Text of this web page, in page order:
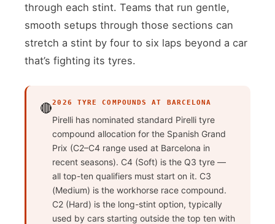
through each stint. Teams that run gentle,
smooth setups through those sections can
stretch a stint by four to six laps beyond a car
that’s fighting its tyres.
🔴2026 TYRE COMPOUNDS AT BARCELONA
Pirelli has nominated standard Pirelli tyre
compound allocation for the Spanish Grand
Prix (C2–C4 range used at Barcelona in
recent seasons). C4 (Soft) is the Q3 tyre —
all top-ten qualifiers must start on it. C3
(Medium) is the workhorse race compound.
C2 (Hard) is the long-stint option, typically
used by cars starting outside the top ten with